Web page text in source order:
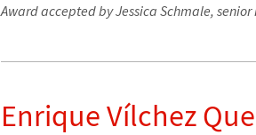
Award accepted by Jessica Schmale,
Enrique Vílchez